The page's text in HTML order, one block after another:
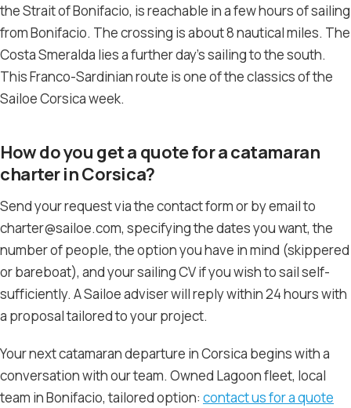
the Strait of Bonifacio, is reachable in a few hours of sailing
from Bonifacio. The crossing is about 8 nautical miles. The
Costa Smeralda lies a further day’s sailing to the south.
This Franco-Sardinian route is one of the classics of the
Sailoe Corsica week.
How do you get a quote for a catamaran
charter in Corsica?
Send your request via the contact form or by email to
charter@sailoe.com, specifying the dates you want, the
number of people, the option you have in mind (skippered
or bareboat), and your sailing CV if you wish to sail self-
sufficiently. A Sailoe adviser will reply within 24 hours with
a proposal tailored to your project.
Your next catamaran departure in Corsica begins with a
conversation with our team. Owned Lagoon fleet, local
team in Bonifacio, tailored option: contact us for a quote